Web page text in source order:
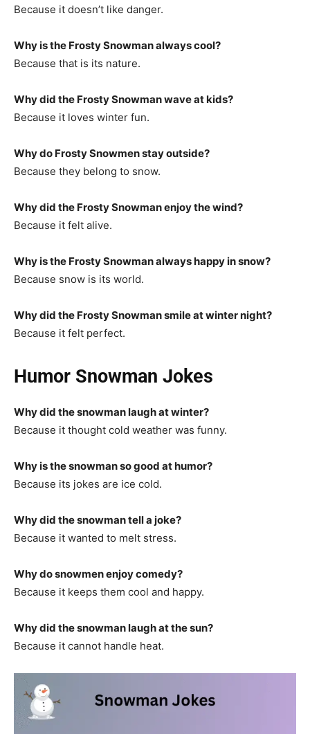
Because it doesn’t like danger.
Why is the Frosty Snowman always cool?
Because that is its nature.
Why did the Frosty Snowman wave at kids?
Because it loves winter fun.
Why do Frosty Snowmen stay outside?
Because they belong to snow.
Why did the Frosty Snowman enjoy the wind?
Because it felt alive.
Why is the Frosty Snowman always happy in snow?
Because snow is its world.
Why did the Frosty Snowman smile at winter night?
Because it felt perfect.
Humor Snowman Jokes
Why did the snowman laugh at winter?
Because it thought cold weather was funny.
Why is the snowman so good at humor?
Because its jokes are ice cold.
Why did the snowman tell a joke?
Because it wanted to melt stress.
Why do snowmen enjoy comedy?
Because it keeps them cool and happy.
Why did the snowman laugh at the sun?
Because it cannot handle heat.